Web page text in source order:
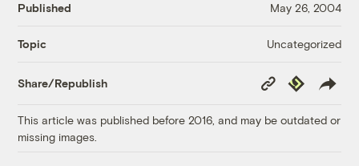
Published May 26, 2004
Topic Uncategorized
Share/Republish
Copy
Link
Republish
This article was published before 2016, and may be outdated or
missing images.